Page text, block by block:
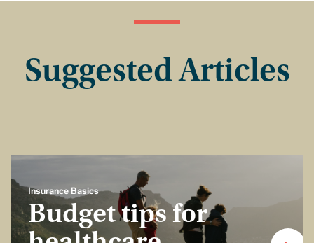
Suggested Articles
Insurance Basics
Budget tips for